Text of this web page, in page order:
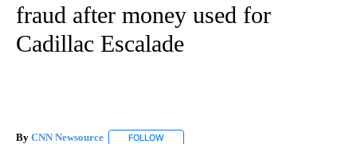
fraud after money used for
Cadillac Escalade
By CNN Newsource FOLLOW